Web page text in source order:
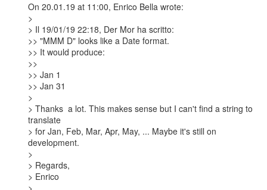
On 20.01.19 at 11:00, Enrico Bella wrote:
>
> Il 19/01/19 22:18, Der Mor ha scritto:
>> "MMM D" looks like a Date format.
>> It would produce:
>>
>> Jan 1
>> Jan 31
>
> Thanks  a lot. This makes sense but I can't find a string to
translate
> for Jan, Feb, Mar, Apr, May, ... Maybe it's still on
development.
>
> Regards,
> Enrico
>